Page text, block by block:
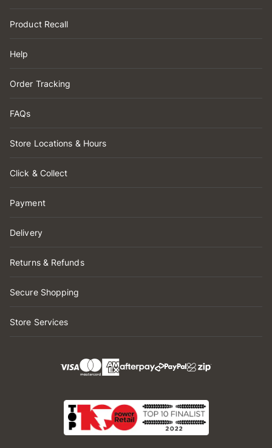
Product Recall
Help
Order Tracking
FAQs
Store Locations & Hours
Click & Collect
Payment
Delivery
Returns & Refunds
Secure Shopping
Store Services